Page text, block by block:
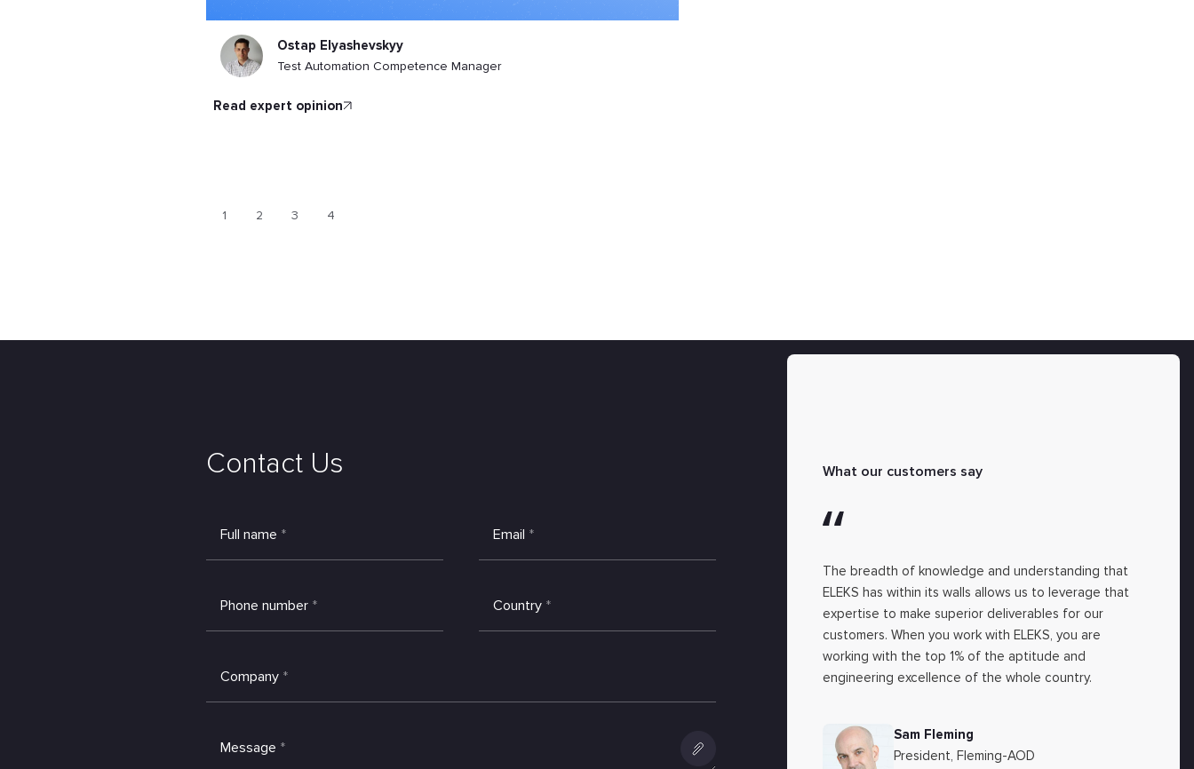
Ostap Elyashevskyy
Test Automation Competence Manager
read expert opinion
1 2 3 4
Contact Us
Full name * Email *
Phone number * Country *
Company *
Message *
What our customers say
The breadth of knowledge and understanding that
ELEKS has within its walls allows us to leverage that
expertise to make superior deliverables for our
customers. When you work with ELEKS, you are
working with the top 1% of the aptitude and
engineering excellence of the whole country.
Sam Fleming
President, Fleming-AOD